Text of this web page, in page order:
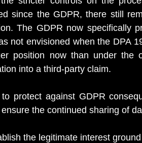
since the GDPR, there still
The GDPR now specifically
not envisioned when the DPA
position now than under
into a third-party claim.
protect against GDPR
the continued sharing of
the legitimate interest